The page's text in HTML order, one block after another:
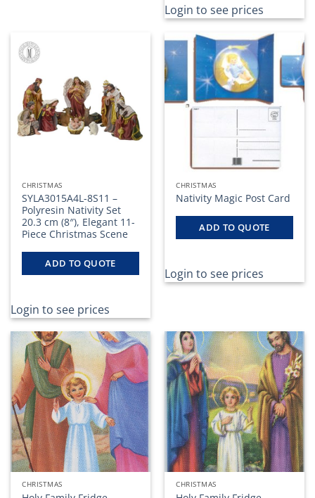
may
be
chosen
on
the
product
page
Login to see prices
CHRISTMAS
SYLA3015A4L-8S11 –
Polyresin Nativity Set
20.3 cm (8″), Elegant 11-
Piece Christmas Scene
ADD TO QUOTE
Login to see prices
CHRISTMAS
Nativity Magic Post Card
ADD TO QUOTE
Login to see prices
CHRISTMAS CHRISTMAS